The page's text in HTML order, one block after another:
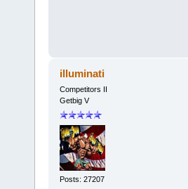
illuminati
Competitors II
Getbig V
Posts: 27207